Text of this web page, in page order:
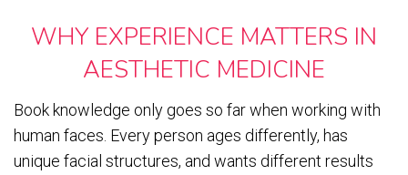
WHY EXPERIENCE MATTERS IN
AESTHETIC MEDICINE
Book knowledge only goes so far when working with
human faces. Every person ages differently, has
unique facial structures, and wants different results